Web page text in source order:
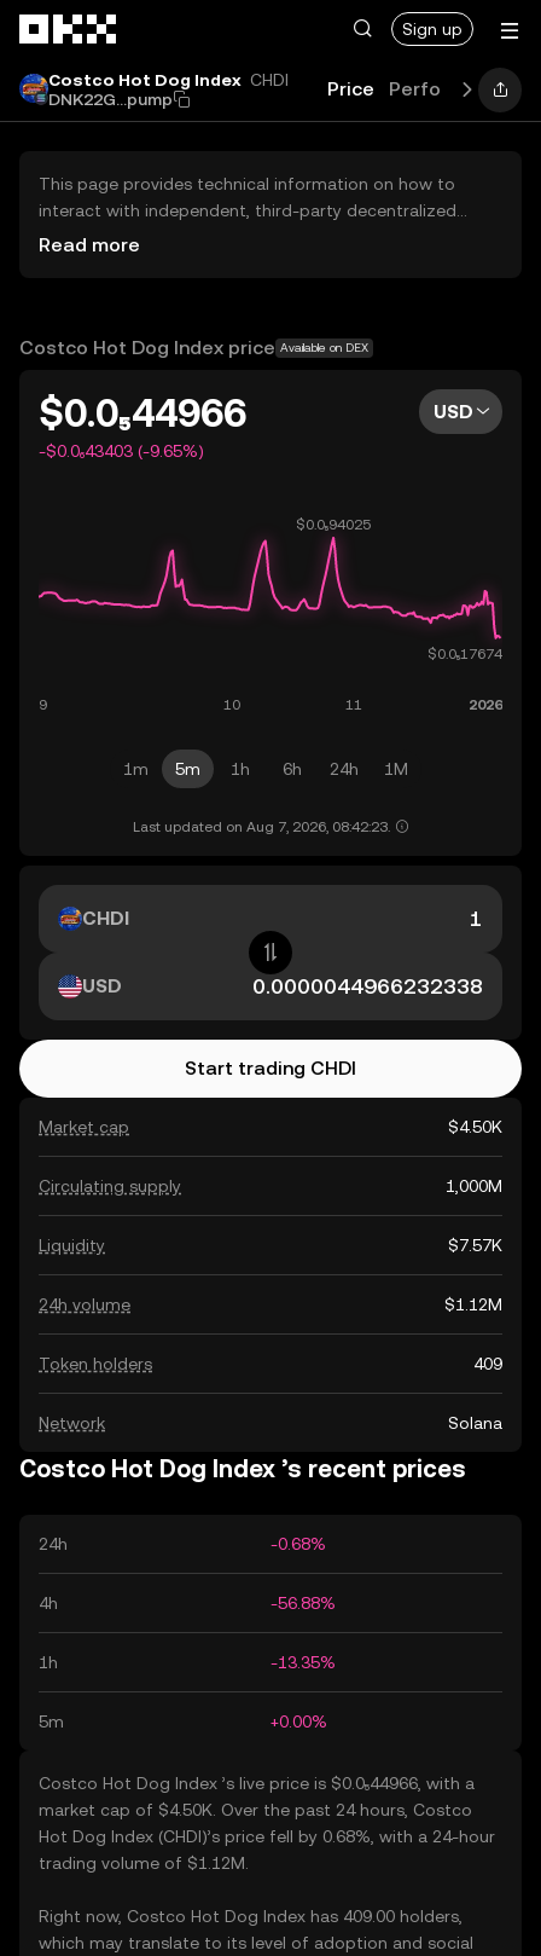
Sign up
Costco Hot Dog Index CHDI
DNK22G...pump
Price Performance
This page provides technical information on how to
interact with independent, third-party decentralized
exchanges (DEXs). The assets herein are not accessible
OKX does not provide investment recommendations and
Read more
Costco Hot Dog Index price Available on DEX
$0.0₅44966
-$0.0₆43403 (-9.65%)
USD
1m 5m 1h 6h 24h 1M
Last updated on Aug 7, 2026, 08:42:23.
Market cap $4.50K
Circulating supply 1,000M
Liquidity $7.57K
24h volume $1.12M
Token holders 409
Network Solana
CHDI
USD
Start trading CHDI
Costco Hot Dog Index ’s recent prices
24h -0.68%
4h -56.88%
1h -13.35%
5m +0.00%
Costco Hot Dog Index ’s live price is $0.0₅44966, with a
market cap of $4.50K. Over the past 24 hours, Costco
Hot Dog Index (CHDI)’s price fell by 0.68%, with a 24-hour
trading volume of $1.12M.
Right now, Costco Hot Dog Index has 409.00 holders,
which may translate to its level of adoption and social